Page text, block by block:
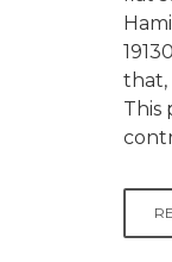
that,
This